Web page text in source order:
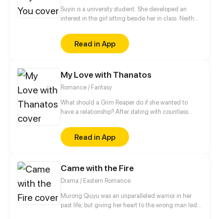
Suyin is a university student. She developed an
interest in the girl sitting beside her in class. Neither
change.
Read in App
My Love with Thanatos
Romance / Fantasy
What should a Grim Reaper do if she wanted to
have a relationship? After dating with countless
who had no death records in the Life-and-death
Register. Would this man be her Mr. Right? Wait! Why
did she lose her magic power and be taken home
from the underworld was chasing after him. With all
these questions, she started her life living with this
man, but would the truth be as simple as she
thought?
Read in App
Came with the Fire
Drama / Eastern Romance
Murong Qiuyu was an unparalleled warrior in her
past life, but giving her heart to the wrong man led